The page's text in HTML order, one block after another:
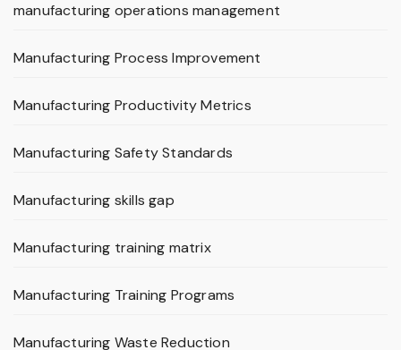
manufacturing operations management
Manufacturing Process Improvement
Manufacturing Productivity Metrics
Manufacturing Safety Standards
Manufacturing skills gap
Manufacturing training matrix
Manufacturing Training Programs
Manufacturing Waste Reduction